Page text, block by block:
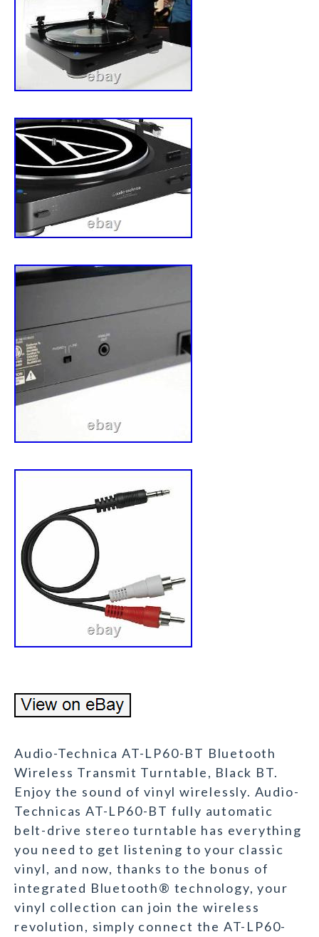
Audio-Technica AT-LP60-BT Bluetooth
Wireless Transmit Turntable, Black BT.
Enjoy the sound of vinyl wirelessly. Audio-
Technicas AT-LP60-BT fully automatic
belt-drive stereo turntable has everything
you need to get listening to your classic
vinyl, and now, thanks to the bonus of
integrated Bluetooth® technology, your
vinyl collection can join the wireless
revolution, simply connect the AT-LP60-